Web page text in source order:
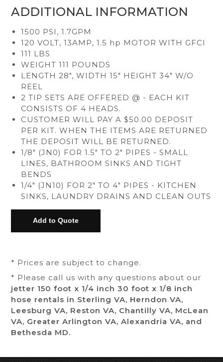
ADDITIONAL INFORMATION
1500 PSI, 1.7GPM
120 VOLT, 13AMP, 1.5 hp MOTOR WITH GFCI
111 LBS
WEIGHT 111 POUNDS
LENGTH 28", WIDTH 15" HEIGHT 34" W/O
REEL
2 TIP SETS ARE OFFERED @ - EACH KIT
CONSISTS OF 4 HEADS.
CUSTOMER WILL PAY A $50.00 DEPOSIT
PER KIT. WHEN THE ITEMS ARE RETURNED
THE DEPOSIT WILL BE RETURNED.
1/8" (JN0) FOR 1.5" TO 2" PIPES - SMALL
LINES, BATHROOM SINKS AND TIGHT
BENDS
1/4" (JN10) FOR 2" TO 4" PIPES - KITCHEN
SINKS, LAUNDRY DRAINS AND CLEAN OUTS
* Prices are subject to change.
* Please call us with any questions about our
jetter 150 foot x 1/4 inch 30 foot x 1/8 inch
hose rentals in Sterling VA, Herndon VA,
Leesburg VA, Reston VA, Chantilly VA, McLean
VA, Greater Arlington VA, Alexandria VA, and
Bethesda MD.